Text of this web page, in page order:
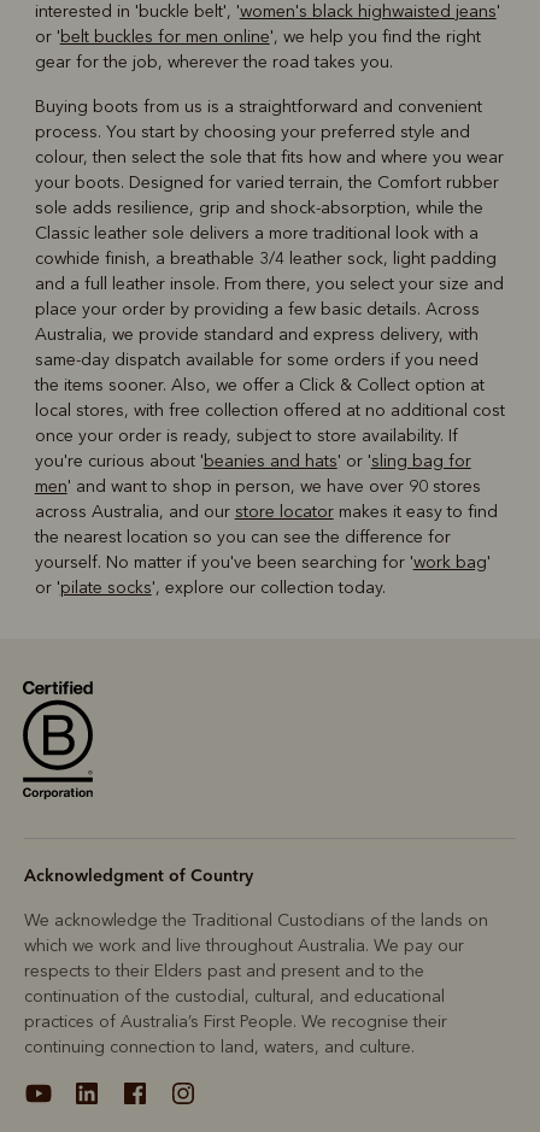
interested in 'buckle belt', 'women's black highwaisted jeans'
or 'belt buckles for men online', we help you find the right
gear for the job, wherever the road takes you.
Buying boots from us is a straightforward and convenient
process. You start by choosing your preferred style and
colour, then select the sole that fits how and where you wear
your boots. Designed for varied terrain, the Comfort rubber
sole adds resilience, grip and shock-absorption, while the
Classic leather sole delivers a more traditional look with a
cowhide finish, a breathable 3/4 leather sock, light padding
and a full leather insole. From there, you select your size and
place your order by providing a few basic details. Across
Australia, we provide standard and express delivery, with
same-day dispatch available for some orders if you need
the items sooner. Also, we offer a Click & Collect option at
local stores, with free collection offered at no additional cost
once your order is ready, subject to store availability. If
you're curious about 'beanies and hats' or 'sling bag for
men' and want to shop in person, we have over 90 stores
across Australia, and our store locatormakes it easy to find
the nearest location so you can see the difference for
yourself. No matter if you've been searching for 'work bag'
or 'pilate socks', explore our collection today.
Acknowledgment of Country
We acknowledge the Traditional Custodians of the lands on
which we work and live throughout Australia. We pay our
respects to their Elders past and present and to the
continuation of the custodial, cultural, and educational
practices of Australia’s First People. We recognise their
continuing connection to land, waters, and culture.